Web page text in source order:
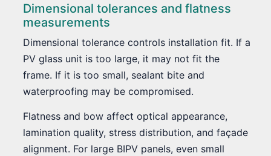
Dimensional tolerances and flatness
measurements
Dimensional tolerance controls installation fit. If a
PV glass unit is too large, it may not fit the
frame. If it is too small, sealant bite and
waterproofing may be compromised.
Flatness and bow affect optical appearance,
lamination quality, stress distribution, and façade
alignment. For large BIPV panels, even small